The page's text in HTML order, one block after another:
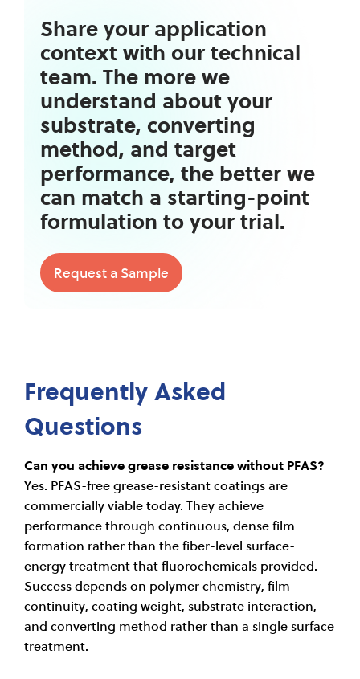
Share your application
context with our technical
team. The more we
understand about your
substrate, converting
method, and target
performance, the better we
can match a starting-point
formulation to your trial.
Request a Sample
Frequently Asked
Questions
Can you achieve grease resistance without PFAS?
Yes. PFAS-free grease-resistant coatings are
commercially viable today. They achieve
performance through continuous, dense film
formation rather than the fiber-level surface-
energy treatment that fluorochemicals provided.
Success depends on polymer chemistry, film
continuity, coating weight, substrate interaction,
and converting method rather than a single surface
treatment.